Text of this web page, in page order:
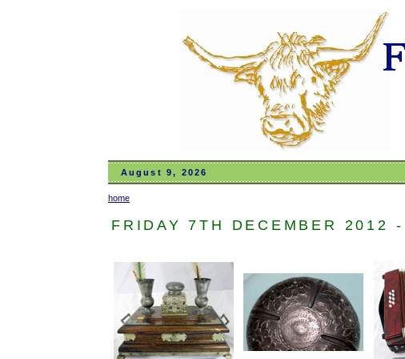
August 9, 2026
home
FRIDAY 7TH DECEMBER 2012